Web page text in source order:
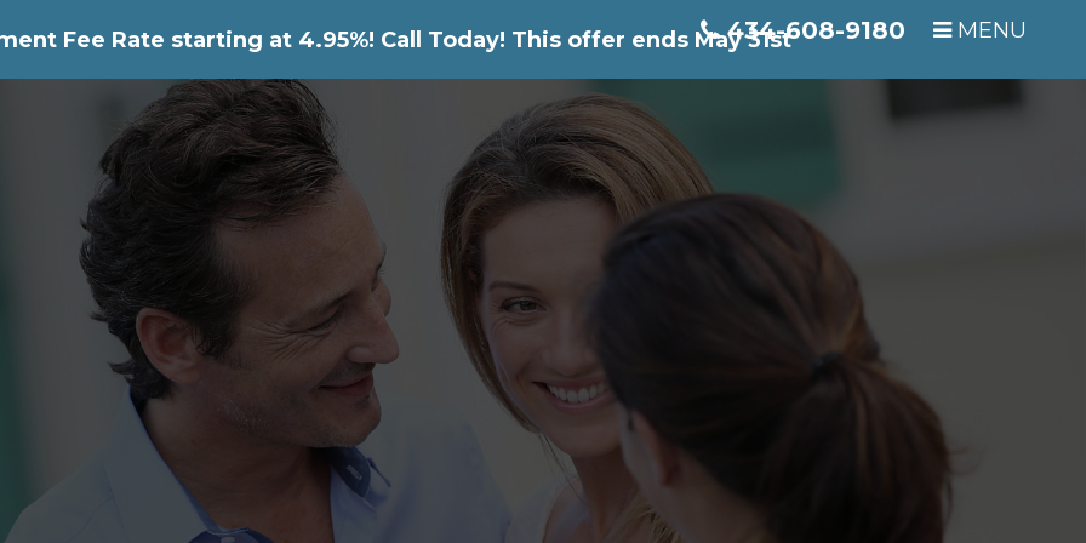
Fee Rate starting at 4.95%! Call Today! This offer ends May 31st434-608-9180 MENU